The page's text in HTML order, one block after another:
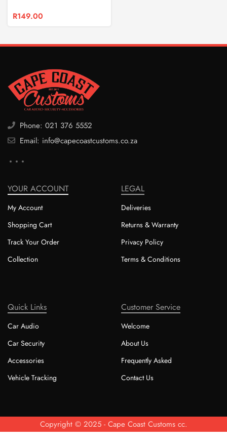
R149.00
Phone: 021 376 5552
Email: info@capecoastcustoms.co.za
YOUR ACCOUNT
My Account
Shopping Cart
Track Your Order
Collection
LEGAL
Deliveries
Returns & Warranty
Privacy Policy
Terms & Conditions
Quick Links
Car Audio
Car Security
Accessories
Vehicle Tracking
Customer Service
Welcome
About Us
Frequently Asked
Contact Us
Copyright © 2025 - Cape Coast Customs cc.